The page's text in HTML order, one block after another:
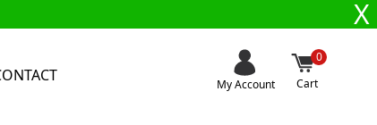
X
My Account
0
Cart